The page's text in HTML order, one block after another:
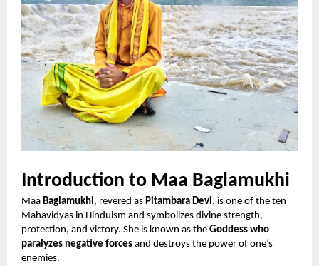
Introduction to Maa Baglamukhi
Maa Baglamukhi, revered as Pitambara Devi, is one of the ten
Mahavidyas in Hinduism and symbolizes divine strength,
protection, and victory. She is known as the Goddess who
paralyzes negative forces and destroys the power of one’s
enemies.